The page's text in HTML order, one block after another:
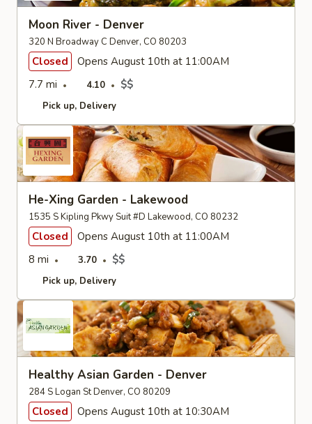
Moon River - Denver
320 N Broadway C Denver, CO 80203
Closed
Opens August 10th at 11:00AM
7.7 mi
4.10 $$
Pick up Delivery
He-Xing Garden - Lakewood
1535 S Kipling Pkwy Suit #D Lakewood, CO 80232
Closed
Opens August 10th at 11:00AM
8 mi
3.70 $$
Pick up Delivery
Healthy Asian Garden - Denver
284 S Logan St Denver, CO 80209
Closed
Opens August 10th at 10:30AM